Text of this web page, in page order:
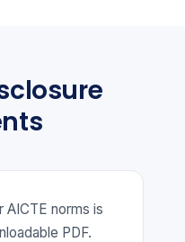
AICTE norms is
PDF.